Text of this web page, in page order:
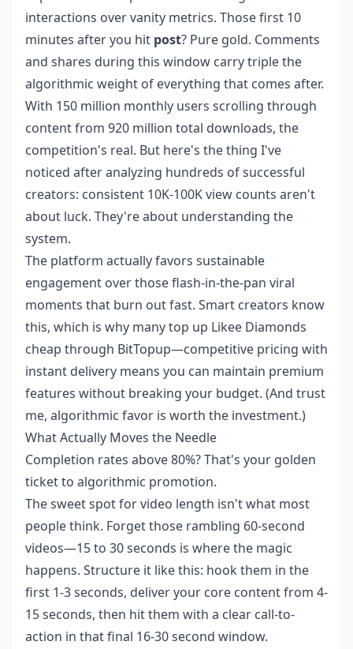
interactions over vanity metrics. Those first 10
minutes after you hit post? Pure gold. Comments
and shares during this window carry triple the
algorithmic weight of everything that comes after.
With 150 million monthly users scrolling through
content from 920 million total downloads, the
competition's real. But here's the thing I've
noticed after analyzing hundreds of successful
creators: consistent 10K-100K view counts aren't
about luck. They're about understanding the
system.
The platform actually favors sustainable
engagement over those flash-in-the-pan viral
moments that burn out fast. Smart creators know
this, which is why manytop up Likee Diamonds
cheap through BitTopup—competitive pricing with
instant delivery means you can maintain premium
features without breaking your budget. (And trust
me, algorithmic favor is worth the investment.)
What Actually Moves the Needle
Completion rates above 80%? That's your golden
ticket to algorithmic promotion.
The sweet spot for video length isn't what most
people think. Forget those rambling 60-second
videos—15 to 30 seconds is where the magic
happens. Structure it like this: hook them in the
first 1-3 seconds, deliver your core content from 4-
15 seconds, then hit them with a clear call-to-
action in that final 16-30 second window.